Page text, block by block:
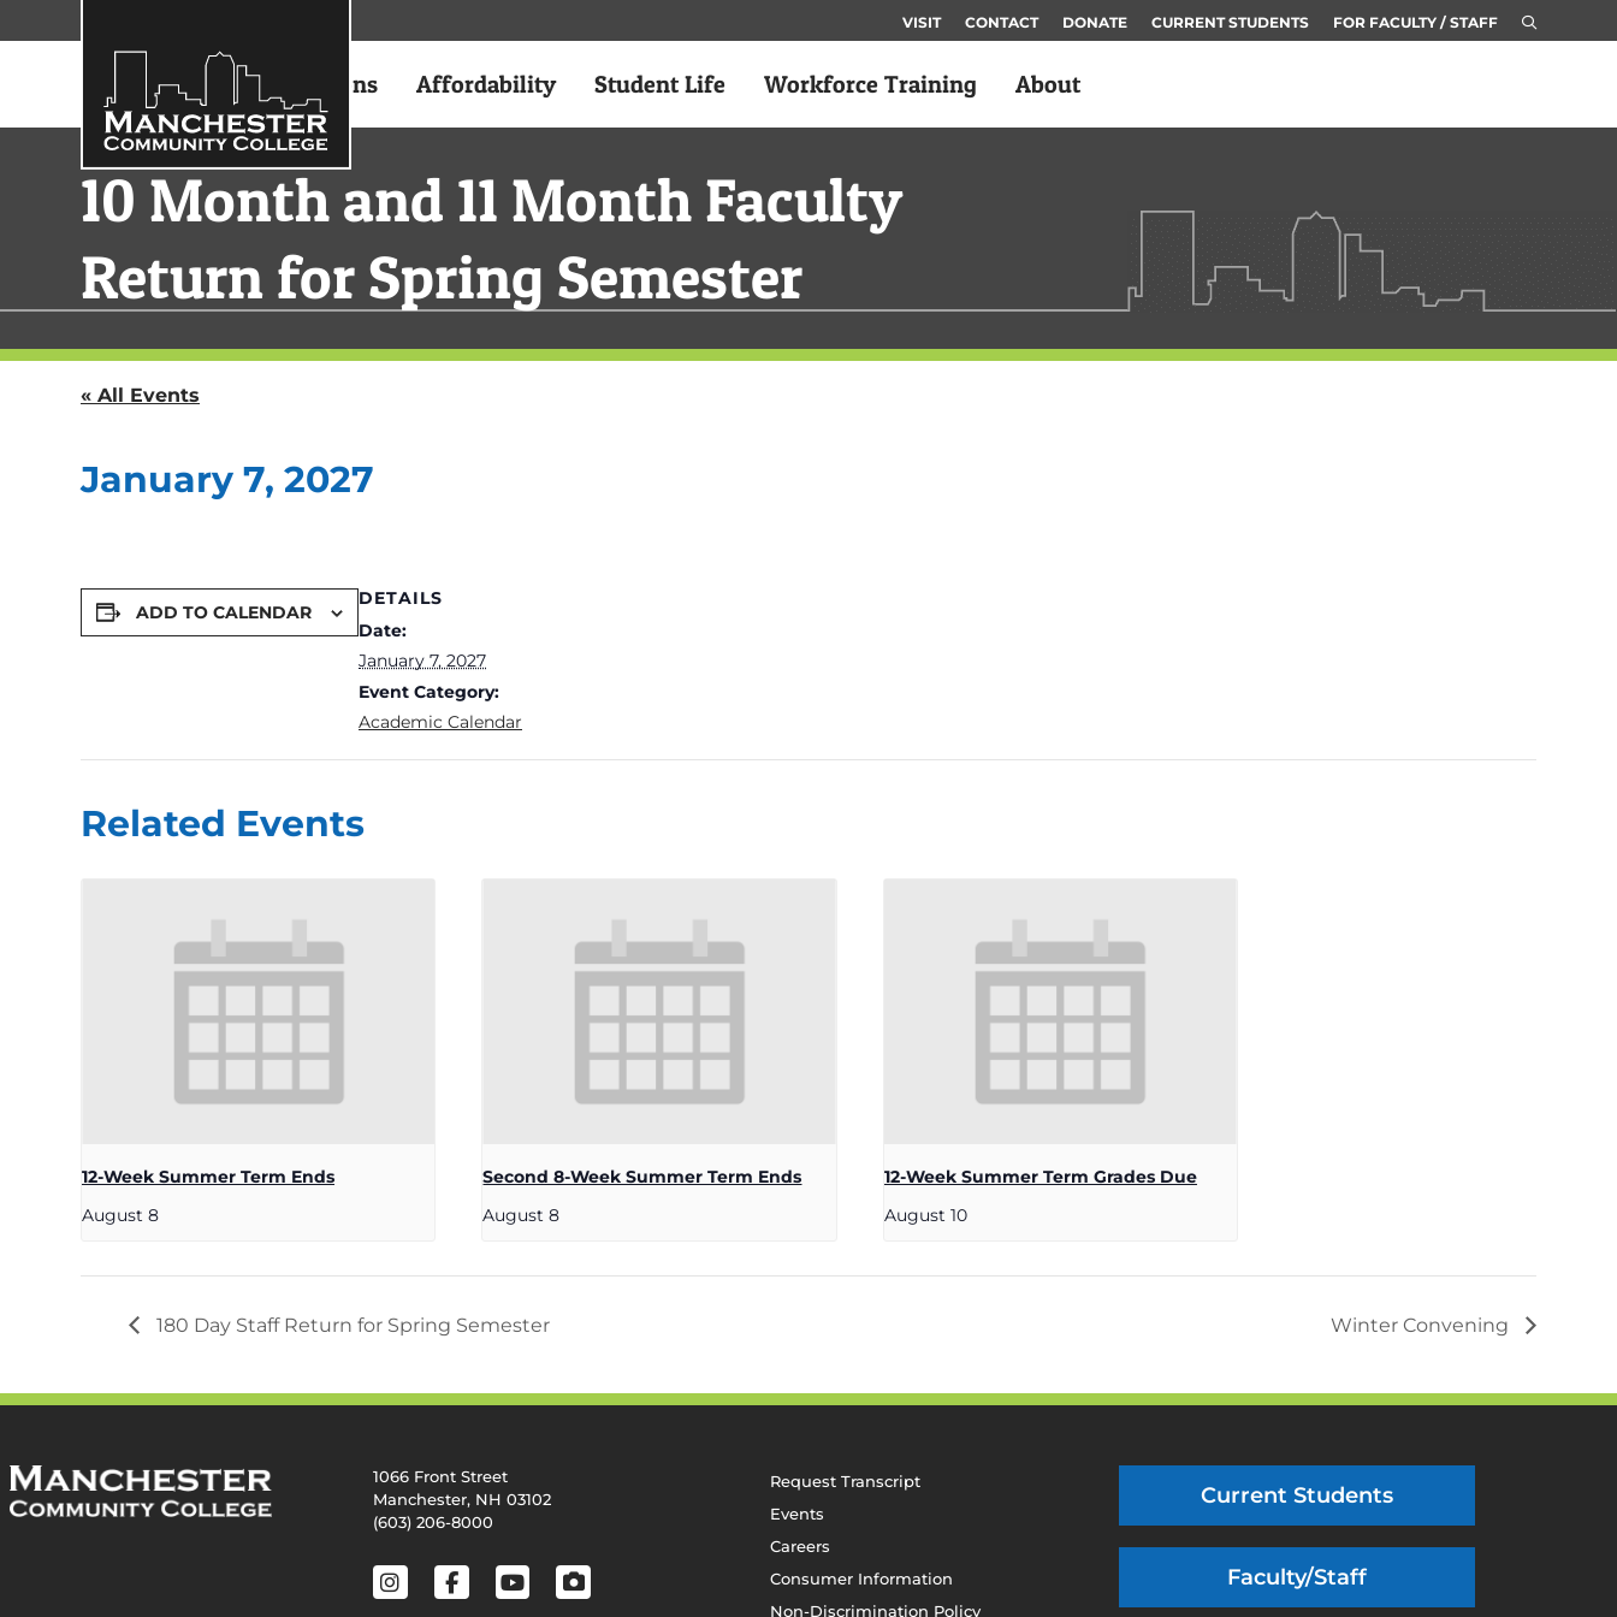
VISIT CONTACT DONATE CURRENT STUDENTS FOR FACULTY / STAFF
Academics Admissions Affordability Student Life Workforce Training About
10 Month and 11 Month Faculty
Return for Spring Semester
« All Events
January 7, 2027
ADD TO CALENDAR
DETAILS
Date:
January 7, 2027
Event Category:
Academic Calendar
Related Events
12-Week Summer Term Ends
August 8
Second 8-Week Summer Term Ends
August 8
12-Week Summer Term Grades Due
August 10
180 Day Staff Return for Spring Semester Winter Convening
1066 Front Street
Manchester, NH 03102
(603) 206-8000
Request Transcript
Events
Careers
Consumer Information
Non-Discrimination Policy
Current Students
Faculty/Staff